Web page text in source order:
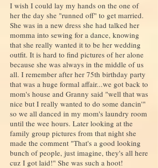
I wish I could lay my hands on the one of
her the day she "runned off" to get married.
She was in a new dress she had talked her
momma into sewing for a dance, knowing
that she really wanted it to be her wedding
outfit. It is hard to find pictures of her alone
because she was always in the middle of us
all. I remember after her 75th birthday party
that was a huge formal affair...we got back to
mom's house and Granny said "well that was
nice but I really wanted to do some dancin'"
so we all danced in my mom's laundry room
until the wee hours. Later looking at the
family group pictures from that night she
made the comment "That's a good looking
bunch of people, just imagine, they's all here
cuz I got laid!" She was such a hoot!